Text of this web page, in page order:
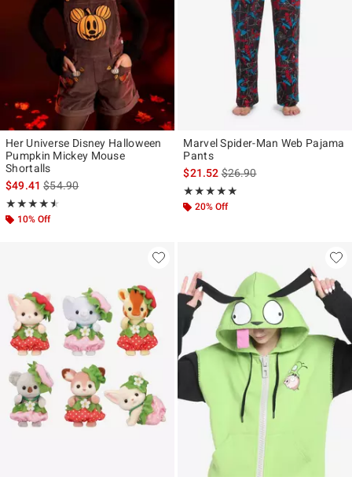
Her Universe Disney Halloween
Pumpkin Mickey Mouse
Shortalls
$49.41is sales price, the original price is
$54.90
★★★★★
Rating, 4.5 out of 5
★★★★★
10% Off
Marvel Spider-Man Web Pajama
Pants
$21.52is sales price, the original
$26.90
★★★★★
Rating, 4.846 out of 5
★★★★★
20% Off